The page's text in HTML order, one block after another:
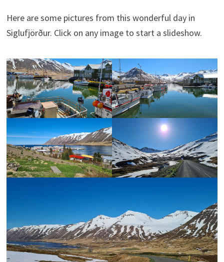
Here are some pictures from this wonderful day in
Siglufjörður. Click on any image to start a slideshow.